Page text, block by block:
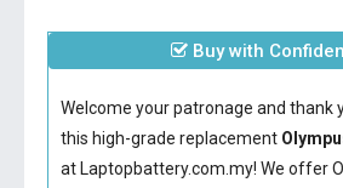
Buy with
Welcome your patronage and thank
this high-grade replacement
at Laptopbattery.com.my! We offer